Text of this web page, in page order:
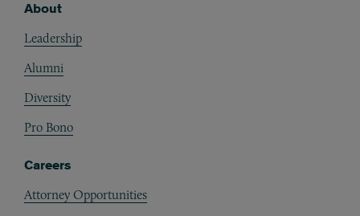
About
Leadership
Alumni
Diversity
Pro Bono
Careers
Attorney Opportunities